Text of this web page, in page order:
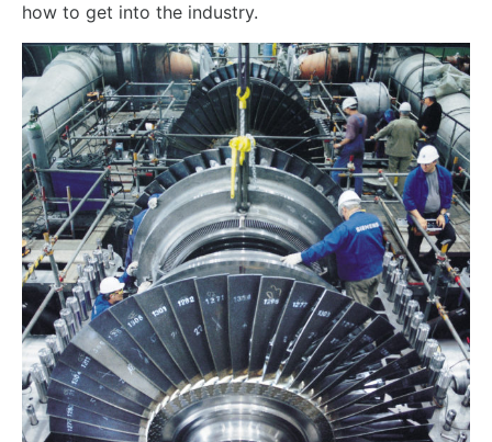
how to get into the industry.